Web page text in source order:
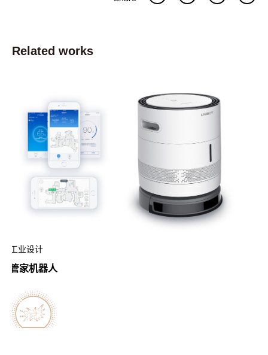
Related works
工业设计
管家机器人